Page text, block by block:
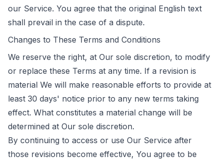
our Service. You agree that the original English text
shall prevail in the case of a dispute.
Changes to These Terms and Conditions
We reserve the right, at Our sole discretion, to modify
or replace these Terms at any time. If a revision is
material We will make reasonable efforts to provide at
least 30 days' notice prior to any new terms taking
effect. What constitutes a material change will be
determined at Our sole discretion.
By continuing to access or use Our Service after
those revisions become effective, You agree to be